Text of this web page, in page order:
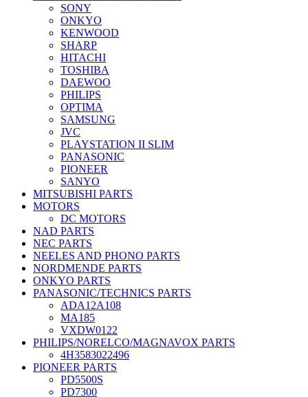
SONY
ONKYO
KENWOOD
SHARP
HITACHI
TOSHIBA
DAEWOO
PHILIPS
OPTIMA
SAMSUNG
JVC
PLAYSTATION II SLIM
PANASONIC
PIONEER
SANYO
MITSUBISHI PARTS
MOTORS
DC MOTORS
NAD PARTS
NEC PARTS
NEELES AND PHONO PARTS
NORDMENDE PARTS
ONKYO PARTS
PANASONIC/TECHNICS PARTS
ADA12A108
MA185
VXDW0122
PHILIPS/NORELCO/MAGNAVOX PARTS
4H3583022496
PIONEER PARTS
PD5500S
PD7300